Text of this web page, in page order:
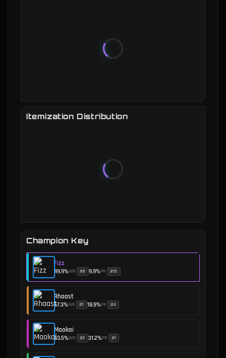
Itemization Distribution
Champion Key
Fizz
49.9%WR #8 •9.9%PR #10
Rhaast
57.3%WR #1 •18.9%PR #4
Maokai
53.5%WR #2 •31.2%PR #1